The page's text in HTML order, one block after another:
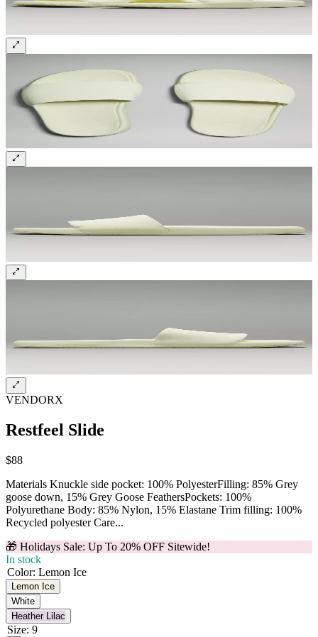
VENDORX
Restfeel Slide
$88
Materials Knuckle side pocket: 100% PolyesterFilling: 85% Grey
goose down, 15% Grey Goose FeathersPockets: 100%
Polyurethane Body: 85% Nylon, 15% Elastane Trim filling: 100%
Recycled polyester Care...
🎁 Holidays Sale: Up To 20% OFF Sitewide!
In stock
Color: Lemon Ice
Lemon Ice
White
Heather Lilac
Size: 9